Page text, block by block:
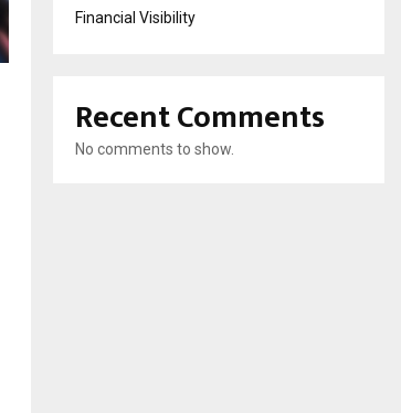
Financial Visibility
Recent Comments
No comments to show.